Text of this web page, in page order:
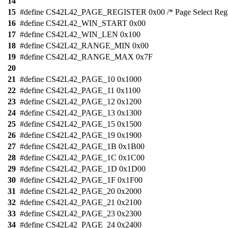
15 #define CS42L42_PAGE_REGISTER 0x00 /* Page Select
16 #define CS42L42_WIN_START 0x00
17 #define CS42L42_WIN_LEN 0x100
18 #define CS42L42_RANGE_MIN 0x00
19 #define CS42L42_RANGE_MAX 0x7F
20
21 #define CS42L42_PAGE_10 0x1000
22 #define CS42L42_PAGE_11 0x1100
23 #define CS42L42_PAGE_12 0x1200
24 #define CS42L42_PAGE_13 0x1300
25 #define CS42L42_PAGE_15 0x1500
26 #define CS42L42_PAGE_19 0x1900
27 #define CS42L42_PAGE_1B 0x1B00
28 #define CS42L42_PAGE_1C 0x1C00
29 #define CS42L42_PAGE_1D 0x1D00
30 #define CS42L42_PAGE_1F 0x1F00
31 #define CS42L42_PAGE_20 0x2000
32 #define CS42L42_PAGE_21 0x2100
33 #define CS42L42_PAGE_23 0x2300
34 #define CS42L42_PAGE_24 0x2400